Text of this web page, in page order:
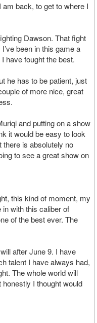
back, to get to where I
Dawson. That fight
been in this game a
have fought the best.
he has to be patient, just
of more nice, great
and putting on a show
it would be easy to look
there is absolutely no
to see a great show on
this kind of moment, my
with this caliber of
of the best ever. The
after June 9. I have
talent I have always had,
The whole world will
I thought would